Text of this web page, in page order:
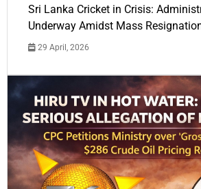
Sri Lanka Cricket in Crisis:
Underway Amidst Mass
29 April, 2026